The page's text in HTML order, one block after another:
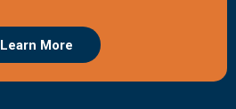
Learn More